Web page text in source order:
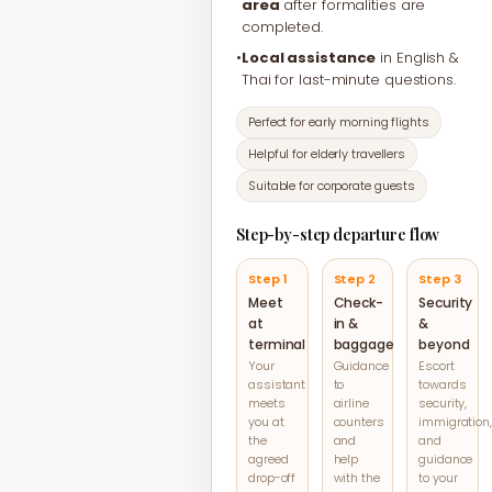
area after formalities are
completed.
•Local assistance in English &
Thai for last-minute questions.
Perfect for early morning flights
Helpful for elderly travellers
Suitable for corporate guests
Step-by-step departure flow
Step 1
Meet
at
terminal
Your
assistant
meets
you at
the
agreed
drop-off
Step 2
Check-
in &
baggage
Guidance
to
airline
counters
and
help
with the
Step 3
Security
&
beyond
Escort
towards
security,
immigration,
and
guidance
to your